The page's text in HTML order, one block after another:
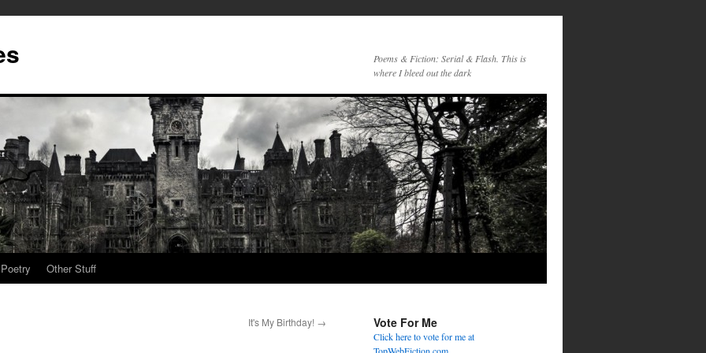
Poems & Fiction: Serial & Flash. This is
where I bleed out the dark
Poetry Other Stuff
It's My Birthday! → Vote For Me
Click here to vote for me at